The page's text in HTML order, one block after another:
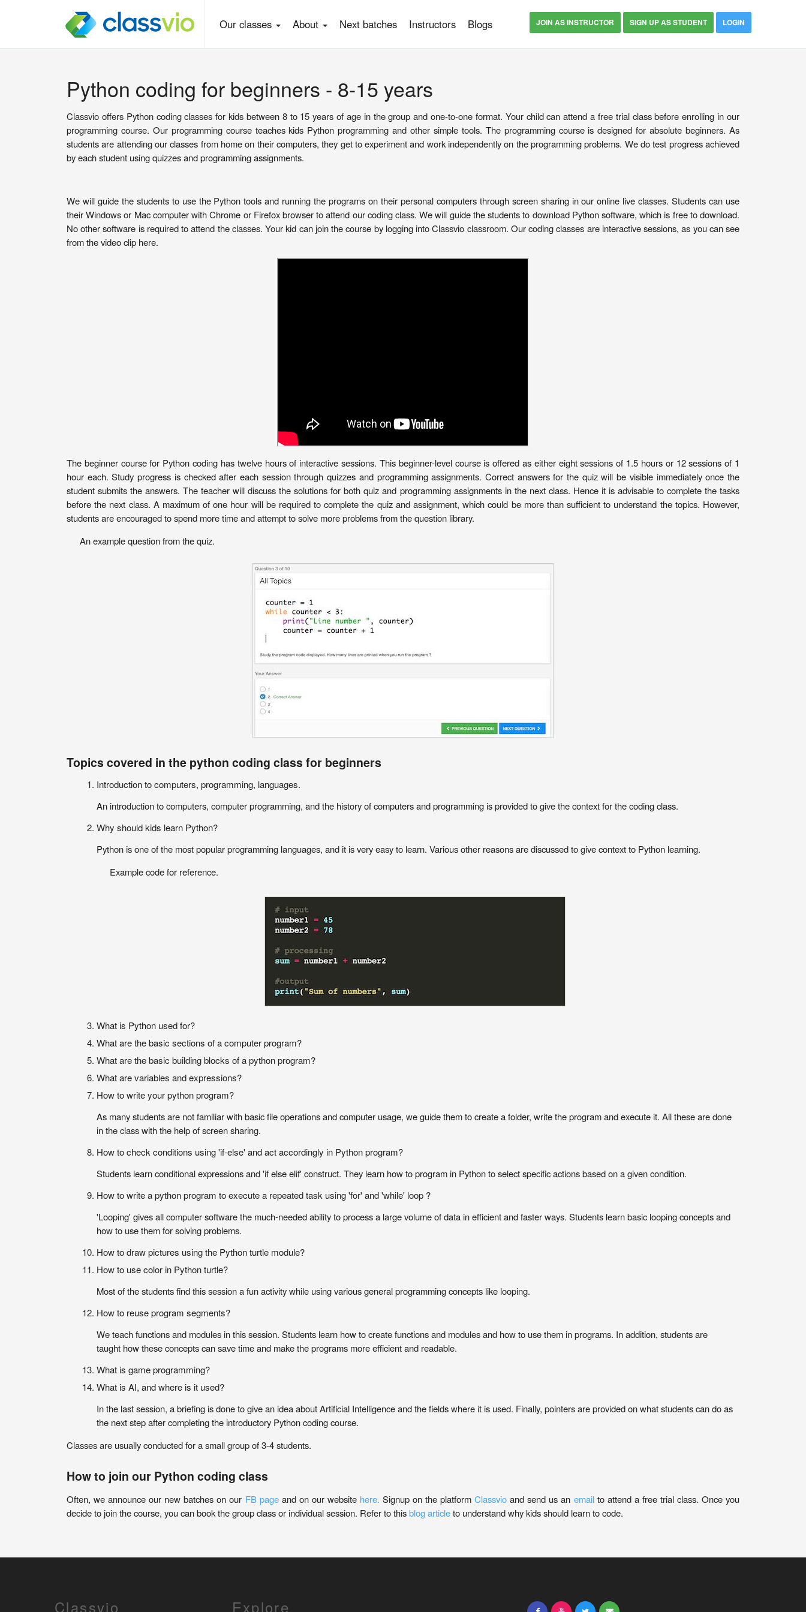
Our classes About Next batches Instructors Blogs JOIN AS INSTRUCTOR SIGN UP AS STUDENT LOGIN
Python coding for beginners - 8-15 years
Classvio offers Python coding classes for kids between 8 to 15 years of age in the group and one-to-one format. Your child can attend a free trial class before enrolling in our
programming course. Our programming course teaches kids Python programming and other simple tools. The programming course is designed for absolute beginners. As
students are attending our classes from home on their computers, they get to experiment and work independently on the programming problems. We do test progress achieved
by each student using quizzes and programming assignments.
We will guide the students to use the Python tools and running the programs on their personal computers through screen sharing in our online live classes. Students can use
their Windows or Mac computer with Chrome or Firefox browser to attend our coding class. We will guide the students to download Python software, which is free to download.
No other software is required to attend the classes. Your kid can join the course by logging into Classvio classroom. Our coding classes are interactive sessions, as you can see
from the video clip here.
The beginner course for Python coding has twelve hours of interactive sessions. This beginner-level course is offered as either eight sessions of 1.5 hours or 12 sessions of 1
hour each. Study progress is checked after each session through quizzes and programming assignments. Correct answers for the quiz will be visible immediately once the
student submits the answers. The teacher will discuss the solutions for both quiz and programming assignments in the next class. Hence it is advisable to complete the tasks
before the next class. A maximum of one hour will be required to complete the quiz and assignment, which could be more than sufficient to understand the topics. However,
students are encouraged to spend more time and attempt to solve more problems from the question library.
An example question from the quiz.
Topics covered in the python coding class for beginners
Introduction to computers, programming, languages.
An introduction to computers, computer programming, and the history of computers and programming is provided to give the context for the coding class.
Why should kids learn Python?
Python is one of the most popular programming languages, and it is very easy to learn. Various other reasons are discussed to give context to Python learning.
Example code for reference.
What is Python used for?
What are the basic sections of a computer program?
What are the basic building blocks of a python program?
What are variables and expressions?
How to write your python program?
As many students are not familiar with basic file operations and computer usage, we guide them to create a folder, write the program and execute it. All these are done
in the class with the help of screen sharing.
How to check conditions using 'if-else' and act accordingly in Python program?
Students learn conditional expressions and 'if else elif' construct. They learn how to program in Python to select specific actions based on a given condition.
How to write a python program to execute a repeated task using 'for' and 'while' loop ?
'Looping' gives all computer software the much-needed ability to process a large volume of data in efficient and faster ways. Students learn basic looping concepts and
how to use them for solving problems.
How to draw pictures using the Python turtle module?
How to use color in Python turtle?
Most of the students find this session a fun activity while using various general programming concepts like looping.
How to reuse program segments?
We teach functions and modules in this session. Students learn how to create functions and modules and how to use them in programs. In addition, students are
taught how these concepts can save time and make the programs more efficient and readable.
What is game programming?
What is AI, and where is it used?
In the last session, a briefing is done to give an idea about Artificial Intelligence and the fields where it is used. Finally, pointers are provided on what students can do as
the next step after completing the introductory Python coding course.
Classes are usually conducted for a small group of 3-4 students.
How to join our Python coding class
Often, we announce our new batches on our FB page and on our website here. Signup on the platformClassvio and send us an emailto attend a free trial class. Once you
decide to join the course, you can book the group class or individual session. Refer to thisblog articleto understand why kids should learn to code.
Classvio Explore